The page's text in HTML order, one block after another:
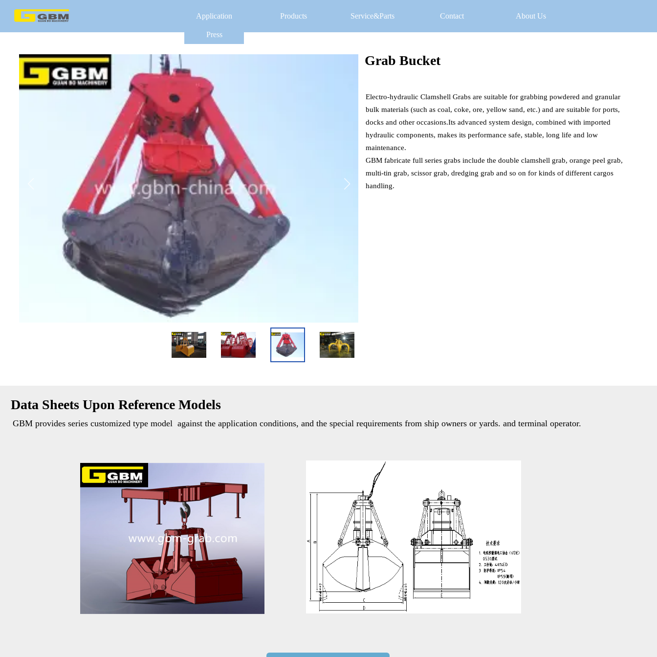
Application Products Service&Parts Contact About Us
Press
Grab Bucket
Electro-hydraulic Clamshell Grabs are suitable for grabbing powdered and granular
bulk materials (such as coal, coke, ore, yellow sand, etc.) and are suitable for ports,
docks and other occasions.Its advanced system design, combined with imported
hydraulic components, makes its performance safe, stable, long life and low
maintenance.
GBM fabricate full series grabs include the double clamshell grab, orange peel grab,
multi-tin grab, scissor grab, dredging grab and so on for kinds of different cargos
handling.
Data Sheets Upon Reference Models
GBM provides series customized type model  against the application conditions, and the special requirements from ship owners or yards. and terminal operator.